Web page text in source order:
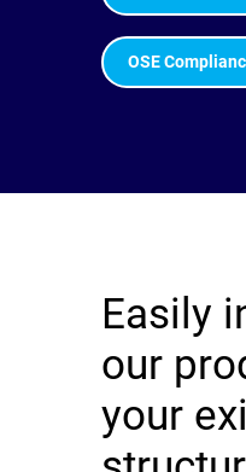
OSE
Easily
our
your